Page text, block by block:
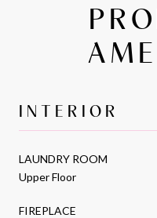
INTERIOR
LAUNDRY ROOM
Upper Floor
FIREPLACE